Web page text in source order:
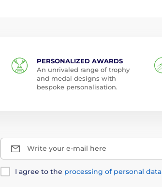
PERSONALIZED AWARDS
An unrivaled range of trophy
and medal designs with
bespoke personalisation.
Write your e-mail here
I agree to the processing of personal data